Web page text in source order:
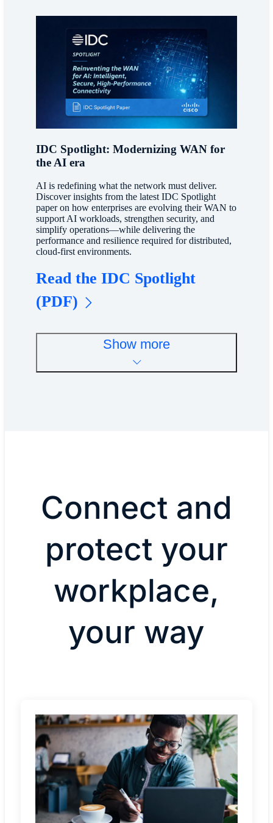
IDC Spotlight: Modernizing WAN for
the AI era
AI is redefining what the network must deliver.
Discover insights from the latest IDC Spotlight
paper on how enterprises are evolving their WAN to
support AI workloads, strengthen security, and
simplify operations—while delivering the
performance and resilience required for distributed,
cloud-first environments.
Read the IDC Spotlight
(PDF)
Show more
Connect and
protect your
workplace,
your way